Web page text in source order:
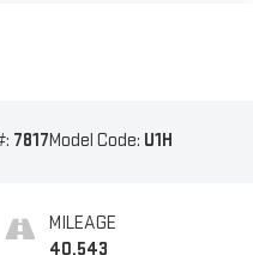
7817Model Code: U1H
MILEAGE
40,543